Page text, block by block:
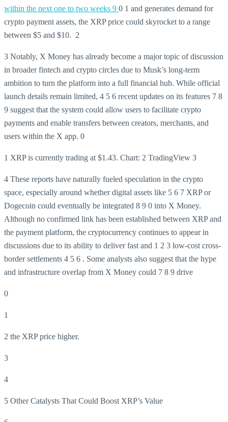
within the next one to two weeks 9 0 1 and generates demand for
crypto payment assets, the XRP price could skyrocket to a range
between $5 and $10. 2
3 Notably, X Money has already become a major topic of discussion
in broader fintech and crypto circles due to Musk’s long-term
ambition to turn the platform into a full financial hub. While official
launch details remain limited, 4 5 6 recent updates on its features 7 8
9 suggest that the system could allow users to facilitate crypto
payments and enable transfers between creators, merchants, and
users within the X app. 0
1 XRP is currently trading at $1.43. Chart: 2 TradingView 3
4 These reports have naturally fueled speculation in the crypto
space, especially around whether digital assets like 5 6 7 XRP or
Dogecoin could eventually be integrated 8 9 0 into X Money.
Although no confirmed link has been established between XRP and
the payment platform, the cryptocurrency continues to appear in
discussions due to its ability to deliver fast and 1 2 3 low-cost cross-
border settlements 4 5 6 . Some analysts also suggest that the hype
and infrastructure overlap from X Money could 7 8 9 drive
0
1
2 the XRP price higher.
3
4
5 Other Catalysts That Could Boost XRP’s Value